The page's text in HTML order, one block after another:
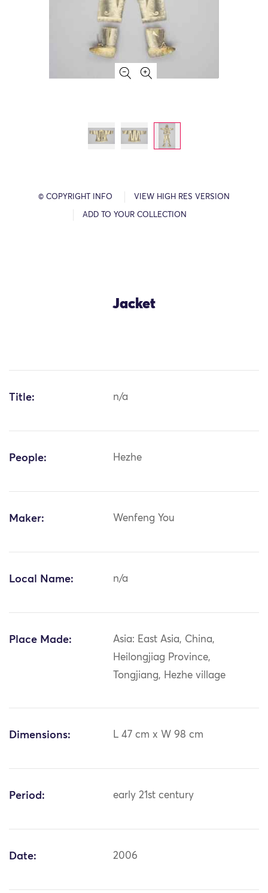
© COPYRIGHT INFO VIEW HIGH RES VERSION
ADD TO YOUR COLLECTION
Jacket
Title: n/a
People: Hezhe
Maker: Wenfeng You
Local Name: n/a
Place Made:
Asia: East Asia, China,
Heilongjiag Province,
Tongjiang, Hezhe village
Dimensions: L 47 cm x W 98 cm
Period: early 21st century
Date: 2006